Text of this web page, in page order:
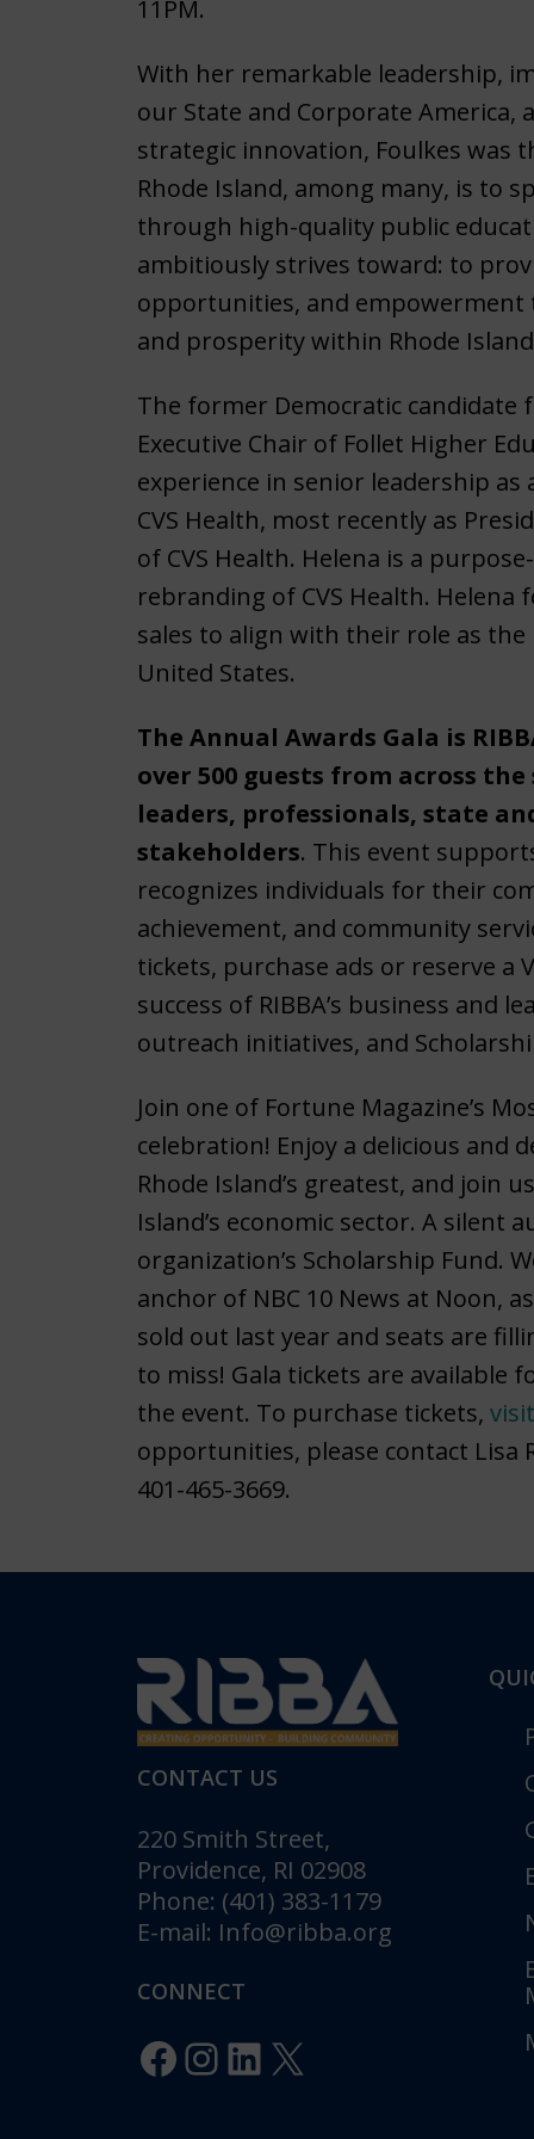
11PM.
With her remarkable leadership,
our State and Corporate America,
strategic innovation, Foulkes was
Rhode Island, among many, is to
through high-quality public
ambitiously strives toward: to
opportunities, and
and prosperity within Rhode
The former Democratic candidate
Executive Chair of Follet Higher
experience in senior leadership as
CVS Health, most recently as
of CVS Health. Helena is a
rebranding of CVS Health. Helena
sales to align with their role as
United States.
The Annual Awards Gala is
over 500 guests from across
leaders, professionals, state
stakeholders. This event
recognizes individuals for their
achievement, and community
tickets, purchase ads or reserve
success of RIBBA’s business and
outreach initiatives, and
Join one of Fortune Magazine’s
celebration! Enjoy a delicious and
Rhode Island’s greatest, and join
Island’s economic sector. A
organization’s Scholarship Fund.
anchor of NBC 10 News at Noon,
sold out last year and seats are
to miss! Gala tickets are available
the event. To purchase tickets,
opportunities, please contact Lisa
401-465-3669.
CONTACT US
220 Smith Street,
Providence, RI 02908
Phone: (401) 383-1179
E-mail: Info@ribba.org
CONNECT
Facebook
Instagram
LinkedIn
X
Gala:
Celebrating